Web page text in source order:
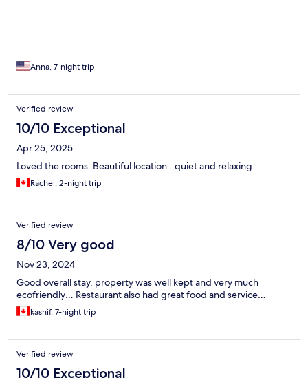
Anna, 7-night trip
Verified review
10/10 Exceptional
Apr 25, 2025
Loved the rooms. Beautiful location.. quiet and relaxing.
Rachel, 2-night trip
Verified review
8/10 Very good
Nov 23, 2024
Good overall stay, property was well kept and very much
ecofriendly… Restaurant also had great food and service…
kashif, 7-night trip
Verified review
10/10 Exceptional